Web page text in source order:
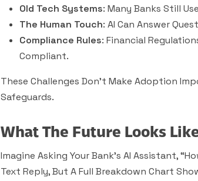
Old Tech Systems: Many Banks Still
The Human Touch: AI Can Answer
Compliance Rules: Financial
Compliant.
These Challenges Don’t Make Adoption
Safeguards.
What The Future Looks
Imagine Asking Your Bank’s AI Assistant,
Text Reply, But A Full Breakdown Chart